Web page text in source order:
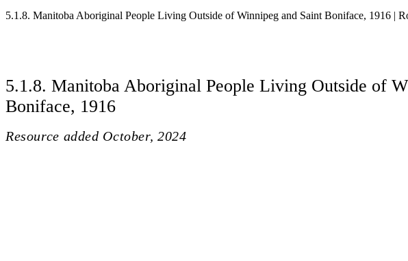
5.1.8. Manitoba Aboriginal People Living Outside of Winnipeg and Saint Boniface, 1916 |
5.1.8. Manitoba Aboriginal People Living Outside of
Boniface, 1916
Resource added October, 2024